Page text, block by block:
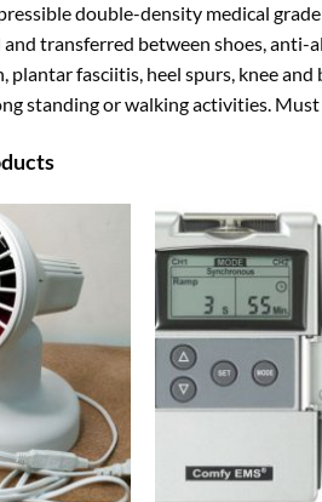
double-density medical
and transferred between shoes,
plantar fasciitis, heel spurs, knee and
standing or walking activities.